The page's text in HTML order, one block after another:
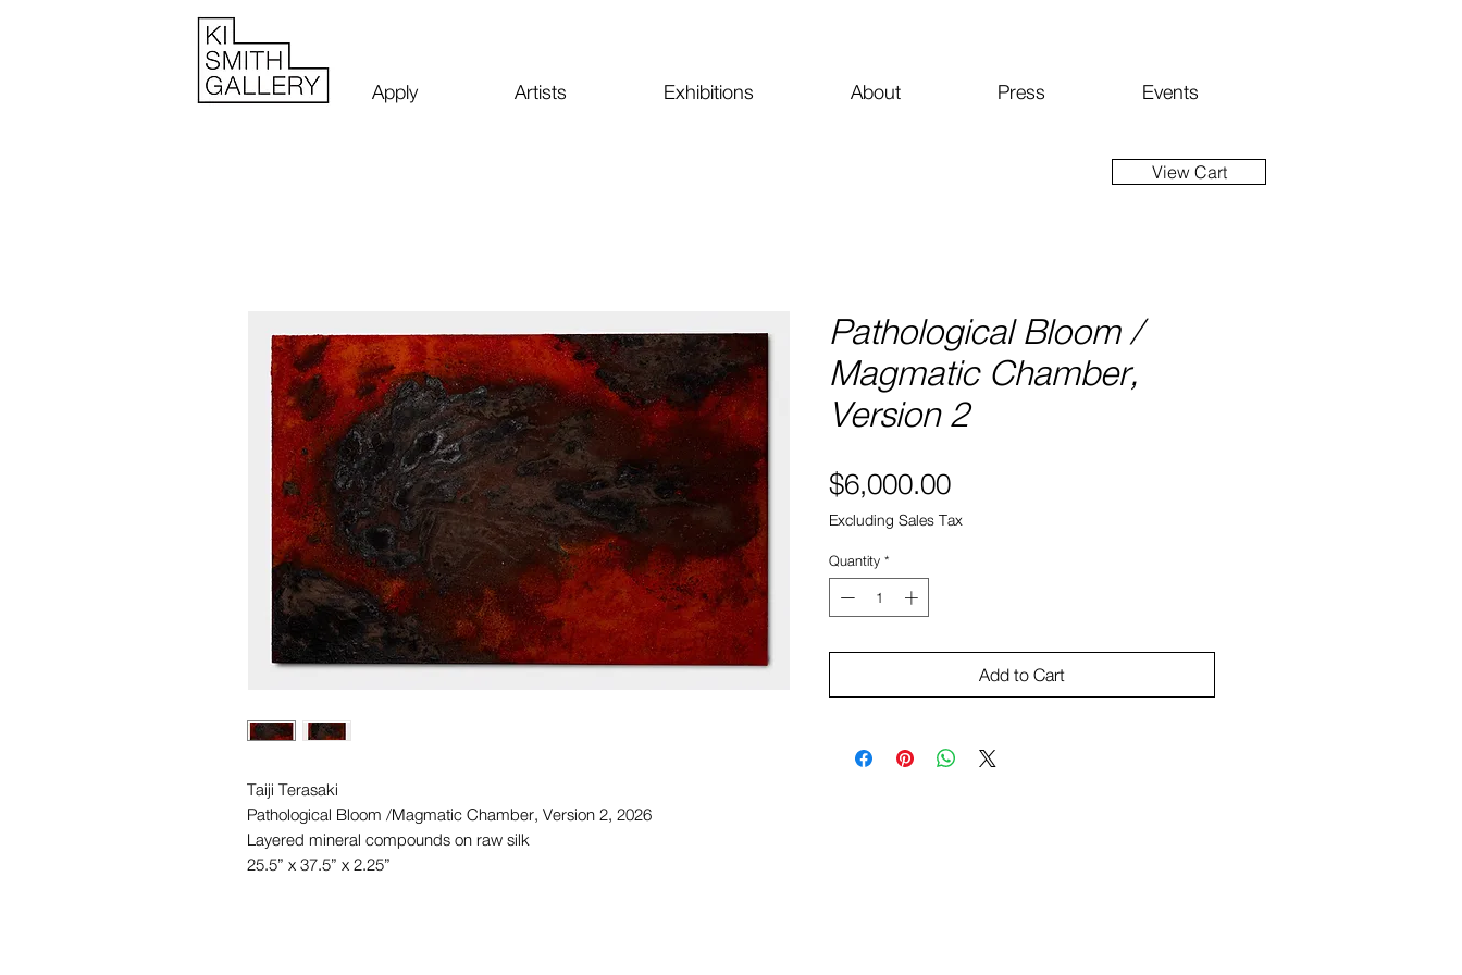
Events
Press
About
Exhibitions
Artists
Apply
Taiji Terasaki
Pathological Bloom /Magmatic Chamber, Version 2, 2026
Layered mineral compounds on raw silk
25.5” x 37.5” x 2.25”
Pathological Bloom /
Magmatic Chamber,
Version 2
$6,000.00Price
Excluding Sales Tax
Quantity *
Add to Cart
View Cart